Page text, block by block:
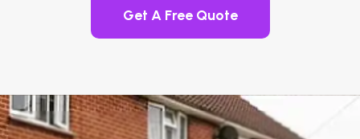
Get A Free Quote